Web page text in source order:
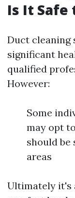
Is It Safe
Duct cleaning
significant
qualified
However:
Some
may opt
should be
areas
Ultimately it's